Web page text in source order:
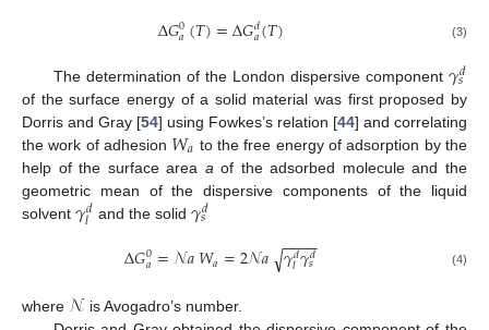
∆𝐺0
𝑎(𝑇)=∆𝐺𝑑
𝑎(𝑇) (3)
The determination of the London dispersive component 𝛾𝑑
𝑠
of the surface energy of a solid material was first proposed by
Dorris and Gray [54] using Fowkes’s relation [44] and correlating
the work of adhesion 𝑊𝑎 to the free energy of adsorption by the
help of the surface area a of the adsorbed molecule and the
geometric mean of the dispersive components of the liquid
solvent 𝛾𝑑
𝑙 and the solid𝛾𝑑
𝑠
∆𝐺0
𝑎=𝒩𝑎𝑊𝑎=2𝒩𝑎 𝛾𝑑
𝑙𝛾𝑑
𝑠
−−
−−
√ (4)
where 𝒩 is Avogadro’s number.